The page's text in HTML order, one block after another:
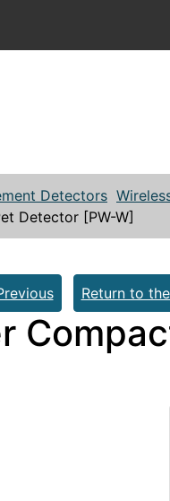
Detectors
Detector [PW-W]
Return to